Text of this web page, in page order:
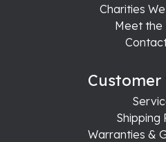
Charities
Meet the
Customer
Shipping
Warranties &